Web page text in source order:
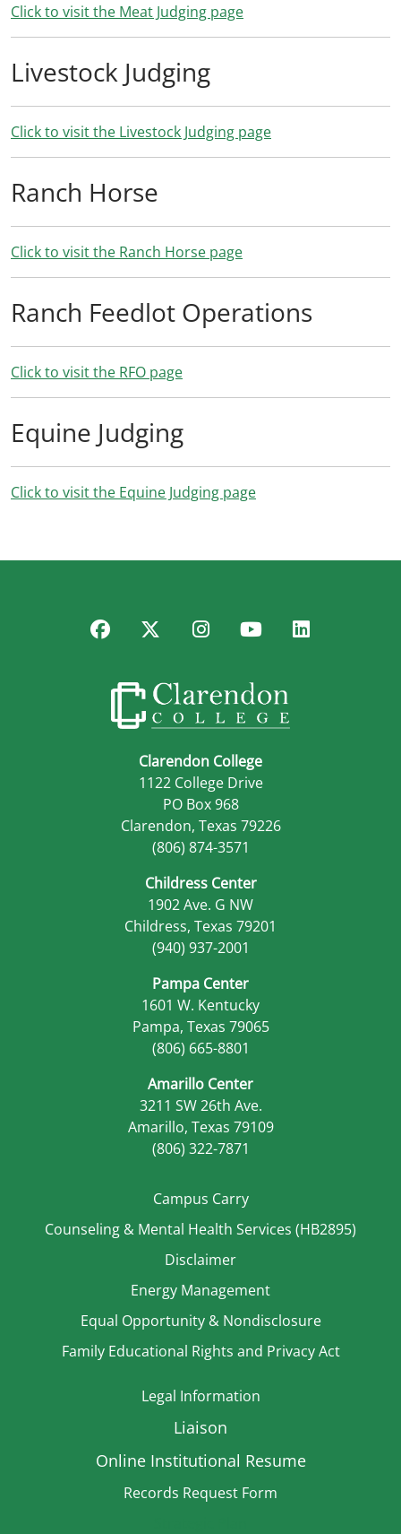
Click to visit the Meat Judging page
Livestock Judging
Click to visit the Livestock Judging page
Ranch Horse
Click to visit the Ranch Horse page
Ranch Feedlot Operations
Click to visit the RFO page
Equine Judging
Click to visit the Equine Judging page
Facebook
TwitterInstagram
YouTubeLinkedIn
Clarendon College
1122 College Drive
PO Box 968
Clarendon, Texas 79226
(806) 874-3571
Childress Center
1902 Ave. G NW
Childress, Texas 79201
(940) 937-2001
Pampa Center
1601 W. Kentucky
Pampa, Texas 79065
(806) 665-8801
Amarillo Center
3211 SW 26th Ave.
Amarillo, Texas 79109
(806) 322-7871
Campus Carry
Counseling & Mental Health Services (HB2895)
Disclaimer
Energy Management
Equal Opportunity & Nondisclosure
Family Educational Rights and Privacy Act
Legal Information
Liaison
Online Institutional Resume
Records Request Form